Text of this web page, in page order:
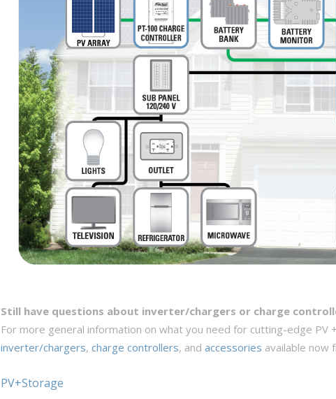
Still have questions about inverter/chargers or charge
For more general information on what you need for cutting-edge PV
inverter/chargers, charge controllers, and accessories available now
PV+Storage